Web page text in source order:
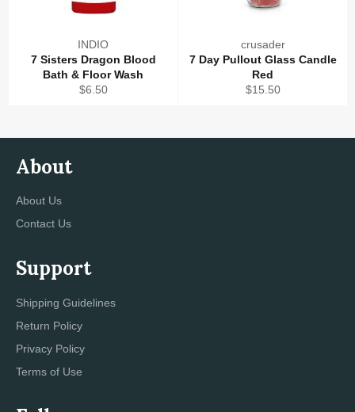
INDIO
7 Sisters Dragon Blood
Bath & Floor Wash
Regular
$6.50
crusader
7 Day Pullout Glass Candle
Red
Regular
$15.50
About
About Us
Contact Us
Support
Shipping Guidelines
Return Policy
Privacy Policy
Terms of Use